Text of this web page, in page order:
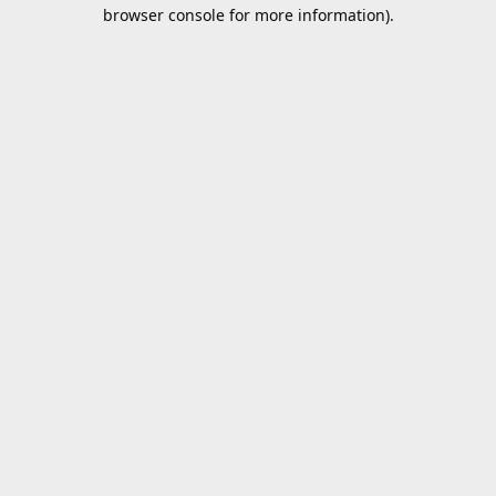
browser console for more information).